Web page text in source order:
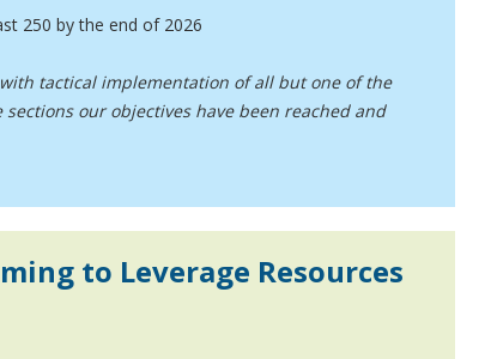
250 by the end of 2026
tactical implementation of all but one of the
our objectives have been reached and
to Leverage Resources